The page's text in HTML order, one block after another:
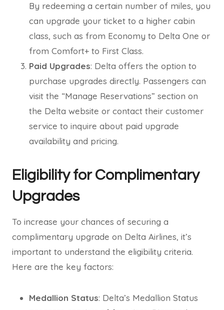
By redeeming a certain number of miles, you
can upgrade your ticket to a higher cabin
class, such as from Economy to Delta One or
from Comfort+ to First Class.
Paid Upgrades: Delta offers the option to
purchase upgrades directly. Passengers can
visit the “Manage Reservations” section on
the Delta website or contact their customer
service to inquire about paid upgrade
availability and pricing.
Eligibility for Complimentary
Upgrades
To increase your chances of securing a
complimentary upgrade on Delta Airlines, it’s
important to understand the eligibility criteria.
Here are the key factors:
Medallion Status: Delta’s Medallion Status